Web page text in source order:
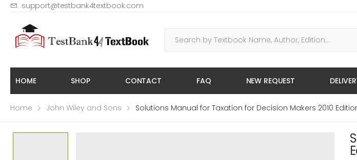
support@testbank4textbook.com
HOME SHOP CONTACT FAQ NEW REQUEST
Home John Wiley and Sons Solutions Manual for Taxation for Decision Makers 2010